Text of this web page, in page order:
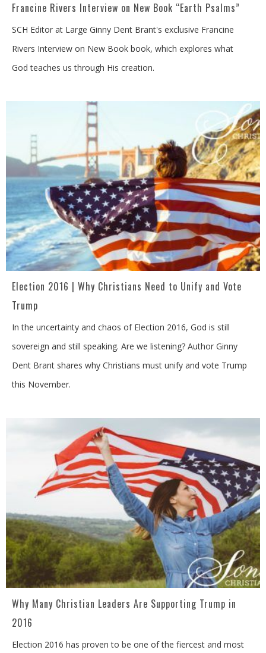
Francine Rivers Interview on New Book “Earth Psalms”
SCH Editor at Large Ginny Dent Brant's exclusive Francine
Rivers Interview on New Book book, which explores what
God teaches us through His creation.
Election 2016 | Why Christians Need to Unify and Vote
Trump
In the uncertainty and chaos of Election 2016, God is still
sovereign and still speaking. Are we listening? Author Ginny
Dent Brant shares why Christians must unify and vote Trump
this November.
Why Many Christian Leaders Are Supporting Trump in
2016
Election 2016 has proven to be one of the fiercest and most